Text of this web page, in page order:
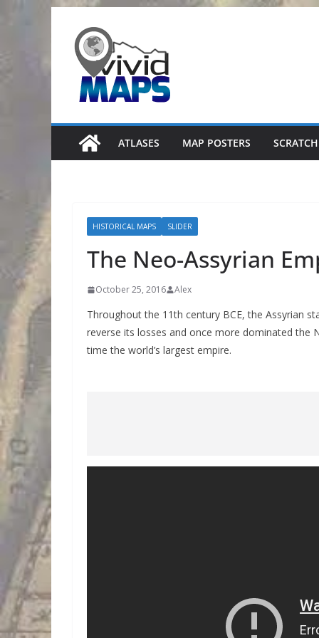
content
ATLASES MAP POSTERS
HISTORICAL MAPS SLIDER
The Neo-Assyrian
October 25, 2016 Alex
Throughout the 11th century BCE, the Assyrian
reverse its losses and once more dominated the
time the world’s largest empire.